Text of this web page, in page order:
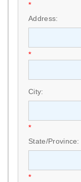
*
Address:
*
City:
*
State/Province:
*